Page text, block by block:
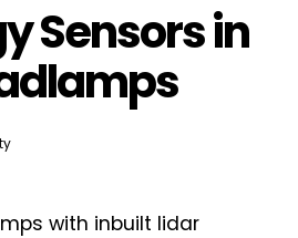
Sensors in
with inbuilt lidar